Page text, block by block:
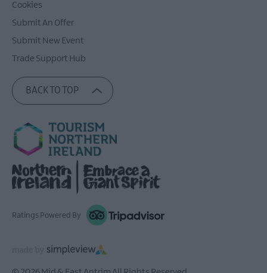
Cookies
Submit An Offer
Submit New Event
Trade Support Hub
BACK TO TOP
Ratings Powered By